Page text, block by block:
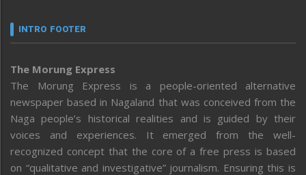
INTRO FOOTER
The Morung Express
The Morung Express is a people-oriented alternative
newspaper based in Nagaland that was conceived from the
Naga people’s historical realities and is guided by their
voices and experiences. It emerged from the well-
recognized concept that the core of a free press is based
on “qualitative and investigative” journalism. Ensuring this is